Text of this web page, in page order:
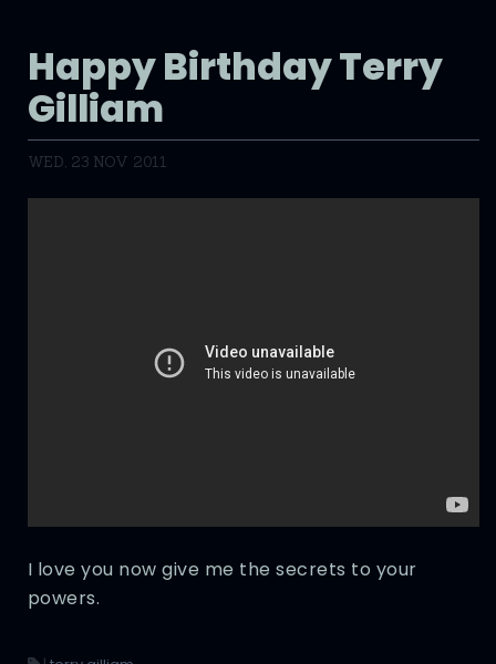
Happy Birthday Terry
Gilliam
WED, 23 NOV 2011
I love you now give me the secrets to your
powers.